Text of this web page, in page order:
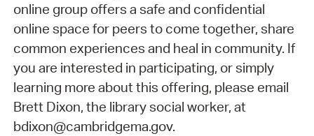
online group offers a safe and confidential
online space for peers to come together, share
common experiences and heal in community. If
you are interested in participating, or simply
learning more about this offering, please email
Brett Dixon, the library social worker, at
bdixon@cambridgema.gov.